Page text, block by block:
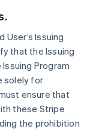
Issuing
that the Issuing
Program
solely for
ensure that
these Stripe
the prohibition